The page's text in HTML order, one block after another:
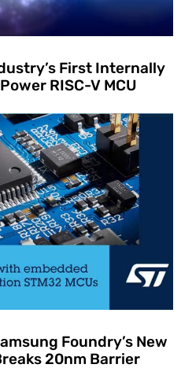
First Internally
RISC-V MCU
Foundry’s New
20nm Barrier